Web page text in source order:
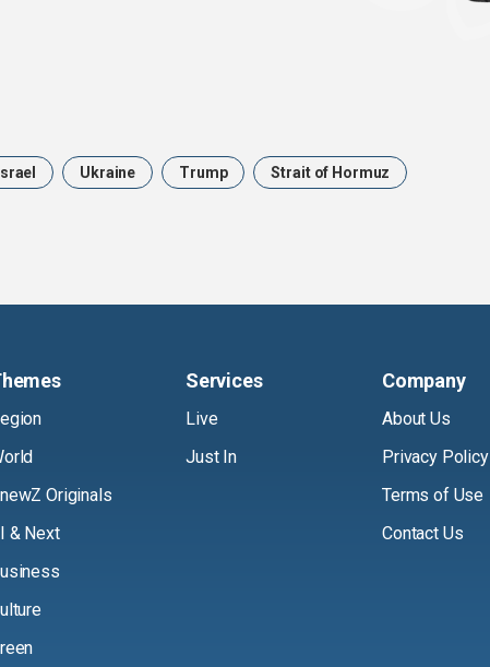
Israel Ukraine Trump Strait of Hormuz
Originals
& Next
Services
Live
Just In
Company
About Us
Privacy Policy
Terms of Use
Contact Us